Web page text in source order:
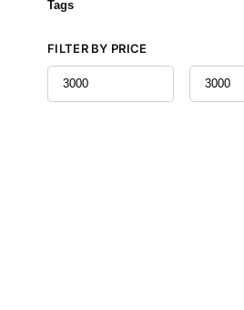
Tags
FILTER BY PRICE